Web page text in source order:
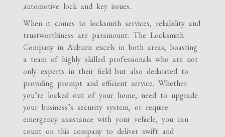
automotive lock and key issues.
When it comes to locksmith services, reliability and
trustworthiness are paramount. The Locksmith
Company in Auburn excels in both areas, boasting
a team of highly skilled professionals who are not
only experts in their field but also dedicated to
providing prompt and efficient service. Whether
you’re locked out of your home, need to upgrade
your business’s security system, or require
emergency assistance with your vehicle, you can
count on this company to deliver swift and